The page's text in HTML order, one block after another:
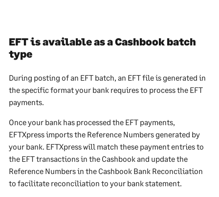
EFT is available as a Cashbook batch
type
During posting of an EFT batch, an EFT file is generated in
the specific format your bank requires to process the EFT
payments.
Once your bank has processed the EFT payments,
EFTXpress imports the Reference Numbers generated by
your bank. EFTXpress will match these payment entries to
the EFT transactions in the Cashbook and update the
Reference Numbers in the Cashbook Bank Reconciliation
to facilitate reconciliation to your bank statement.